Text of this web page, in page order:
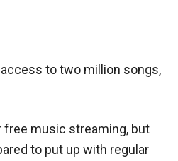
to two million songs,
free music streaming, but
to put up with regular